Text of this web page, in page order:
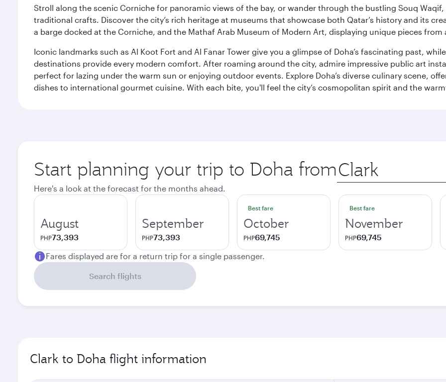
Stroll along the scenic Corniche for panoramic views of the bay, or wander through the bustling Souq
traditional crafts. Discover the city’s rich heritage at museums that showcase both Qatar’s history and its
a barge docked at the Corniche, and the Mathaf Arab Museum of Modern Art, displaying unique pieces from
Iconic landmarks such as Al Koot Fort and Al Fanar Tower give you a glimpse of Doha’s fascinating past,
destinations provide every modern comfort. After roaming around the city, admire impressive public art
perfect for lazing under the warm sun or enjoying outdoor events. Explore Doha’s diverse culinary scene,
dishes to international gourmet cuisine. With each bite, you'll feel the city’s cosmopolitan spirit and the
Start planning your trip to Doha from Origin
city
Here's a look at the forecast for the months ahead.
August
PHP73,393
September
PHP73,393
Best fare
October
PHP69,745
Best fare
November
PHP69,745
Fares displayed are for a return trip for a single passenger.
Search flights
Clark to Doha flight information